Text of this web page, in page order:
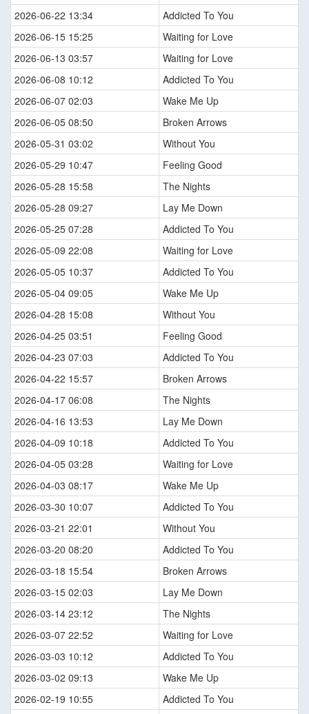
2026-06-22 13:34
Addicted To You
2026-06-15 15:25
Waiting for Love
2026-06-13 03:57
Waiting for Love
2026-06-08 10:12
Addicted To You
2026-06-07 02:03
Wake Me Up
2026-06-05 08:50
Broken Arrows
2026-05-31 03:02
Without You
2026-05-29 10:47
Feeling Good
2026-05-28 15:58
The Nights
2026-05-28 09:27
Lay Me Down
2026-05-25 07:28
Addicted To You
2026-05-09 22:08
Waiting for Love
2026-05-05 10:37
Addicted To You
2026-05-04 09:05
Wake Me Up
2026-04-28 15:08
Without You
2026-04-25 03:51
Feeling Good
2026-04-23 07:03
Addicted To You
2026-04-22 15:57
Broken Arrows
2026-04-17 06:08
The Nights
2026-04-16 13:53
Lay Me Down
2026-04-09 10:18
Addicted To You
2026-04-05 03:28
Waiting for Love
2026-04-03 08:17
Wake Me Up
2026-03-30 10:07
Addicted To You
2026-03-21 22:01
Without You
2026-03-20 08:20
Addicted To You
2026-03-18 15:54
Broken Arrows
2026-03-15 02:03
Lay Me Down
2026-03-14 23:12
The Nights
2026-03-07 22:52
Waiting for Love
2026-03-03 10:12
Addicted To You
2026-03-02 09:13
Wake Me Up
2026-02-19 10:55
Addicted To You